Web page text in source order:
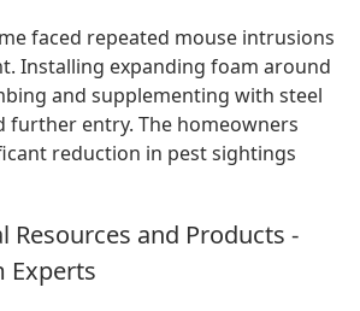
faced repeated mouse intrusions
Installing expanding foam around
and supplementing with steel
further entry. The homeowners
reduction in pest sightings
Resources and Products -
Experts